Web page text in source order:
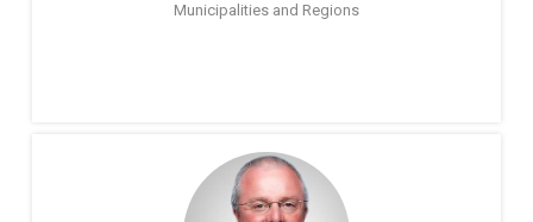
Municipalities and Regions